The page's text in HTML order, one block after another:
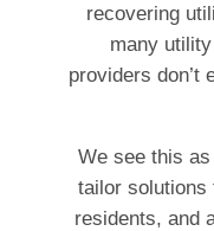
recovering
many
providers don’t
We see this
tailor solutions
residents, and